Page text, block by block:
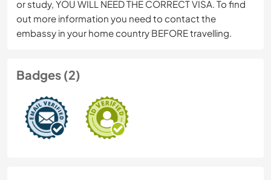
or study, YOU WILL NEED THE CORRECT VISA. To find
out more information you need to contact the
embassy in your home country BEFORE travelling.
Badges (2)